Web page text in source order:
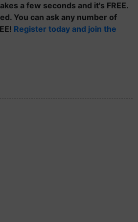
a few seconds and it's FREE.
You can ask any number of
Register today and join the